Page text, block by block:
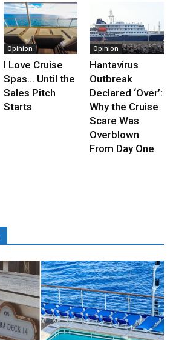
Opinion
I Love Cruise
Spas… Until the
Sales Pitch
Starts
Opinion
Hantavirus
Outbreak
Declared ‘Over’:
Why the Cruise
Scare Was
Overblown
From Day One